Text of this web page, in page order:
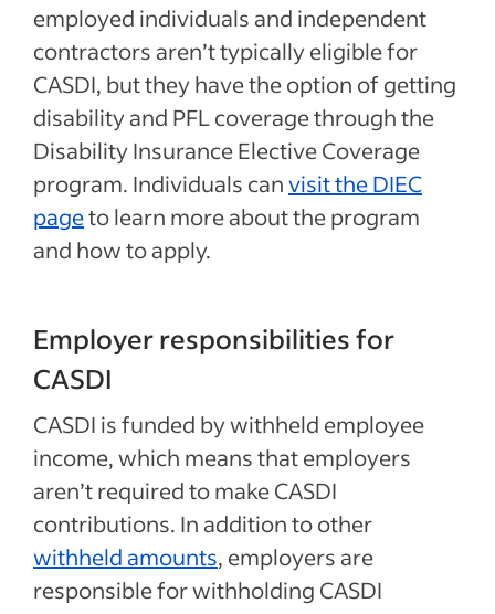
employed individuals and independent
contractors aren’t typically eligible for
CASDI, but they have the option of getting
disability and PFL coverage through the
Disability Insurance Elective Coverage
program. Individuals canvisit the DIEC
pageto learn more about the program
and how to apply.
Employer responsibilities for
CASDI
CASDI is funded by withheld employee
income, which means that employers
aren’t required to make CASDI
contributions. In addition to other
withheld amounts, employers are
responsible for withholding CASDI